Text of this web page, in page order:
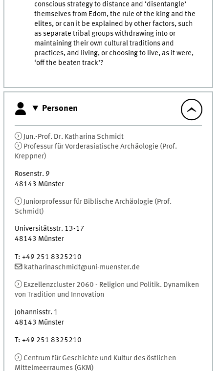
conscious strategy to distance and ‘disentangle’
themselves from Edom, the rule of the king and the
elites, or can it be explained by other factors, such
as separate tribal groups withdrawing into or
maintaining their own cultural traditions and
practices, and living, or choosing to live, as it were,
‘off the beaten track’?
Personen
Jun.-Prof. Dr. Katharina Schmidt
Professur für Vorderasiatische Archäologie (Prof.
Kreppner)
Rosenstr. 9
48143 Münster
Juniorprofessur für Biblische Archäologie (Prof.
Schmidt)
Universitätsstr. 13-17
48143 Münster
T:+49 251 8325210
katharinaschmidt@uni-muenster.de
Exzellenzcluster 2060 - Religion und Politik. Dynamiken
von Tradition und Innovation
Johannisstr. 1
48143 Münster
T:+49 251 8325210
Centrum für Geschichte und Kultur des östlichen
Mittelmeerraumes (GKM)